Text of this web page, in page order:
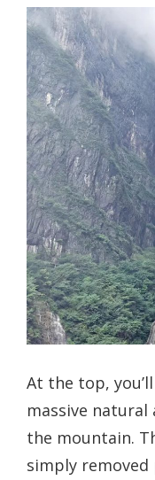
At the top,
massive
the mountain.
simply